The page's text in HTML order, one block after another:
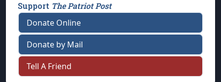
Support The Patriot Post
Donate Online
Donate by Mail
Tell A Friend